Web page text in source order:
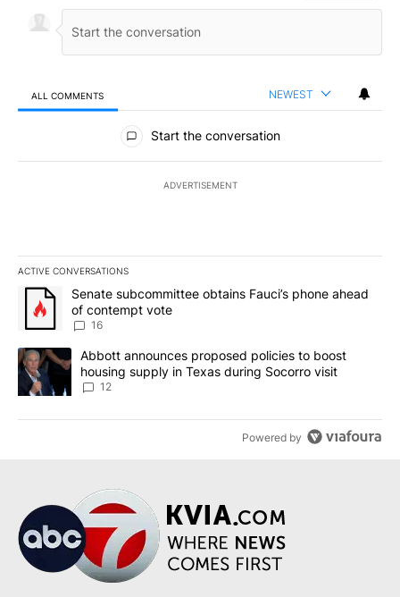
ALL COMMENTS NEWEST
All Comments
Start the conversation
ADVERTISEMENT
ACTIVE CONVERSATIONS
The following is a list of the most commented articles in the last
A trending article titled "Senate subcommittee obtains Fauci’s
Senate subcommittee obtains Fauci’s phone ahead
of contempt vote
16
A trending article titled "Abbott announces proposed policies to
Abbott announces proposed policies to boost
housing supply in Texas during Socorro visit
12
Powered by